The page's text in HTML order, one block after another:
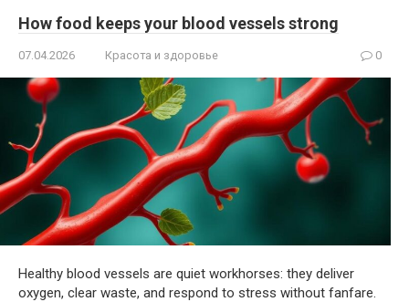
How food keeps your blood vessels strong
07.04.2026 Красота и здоровье 0
Healthy blood vessels are quiet workhorses: they deliver
oxygen, clear waste, and respond to stress without fanfare.